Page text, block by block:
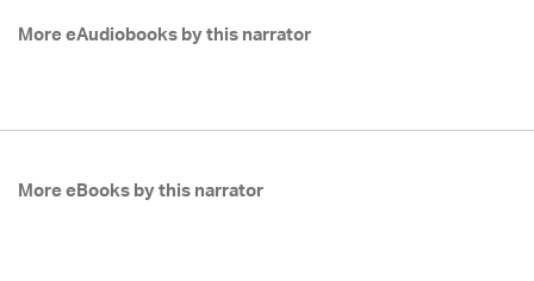
More eAudiobooks by this narrator
More eBooks by this narrator